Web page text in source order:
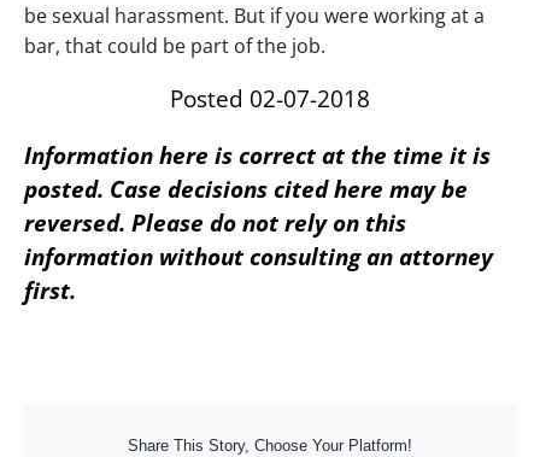
be sexual harassment. But if you were working at a
bar, that could be part of the job.
Posted 02-07-2018
Information here is correct at the time it is
posted. Case decisions cited here may be
reversed. Please do not rely on this
information without consulting an attorney
first.
Share This Story, Choose Your Platform!